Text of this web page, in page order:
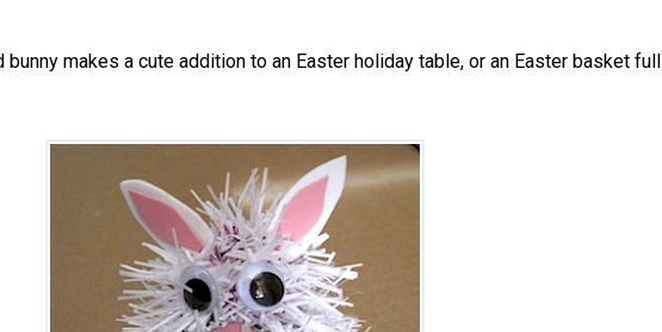
makes a cute addition to an Easter holiday table, or an Easter basket full